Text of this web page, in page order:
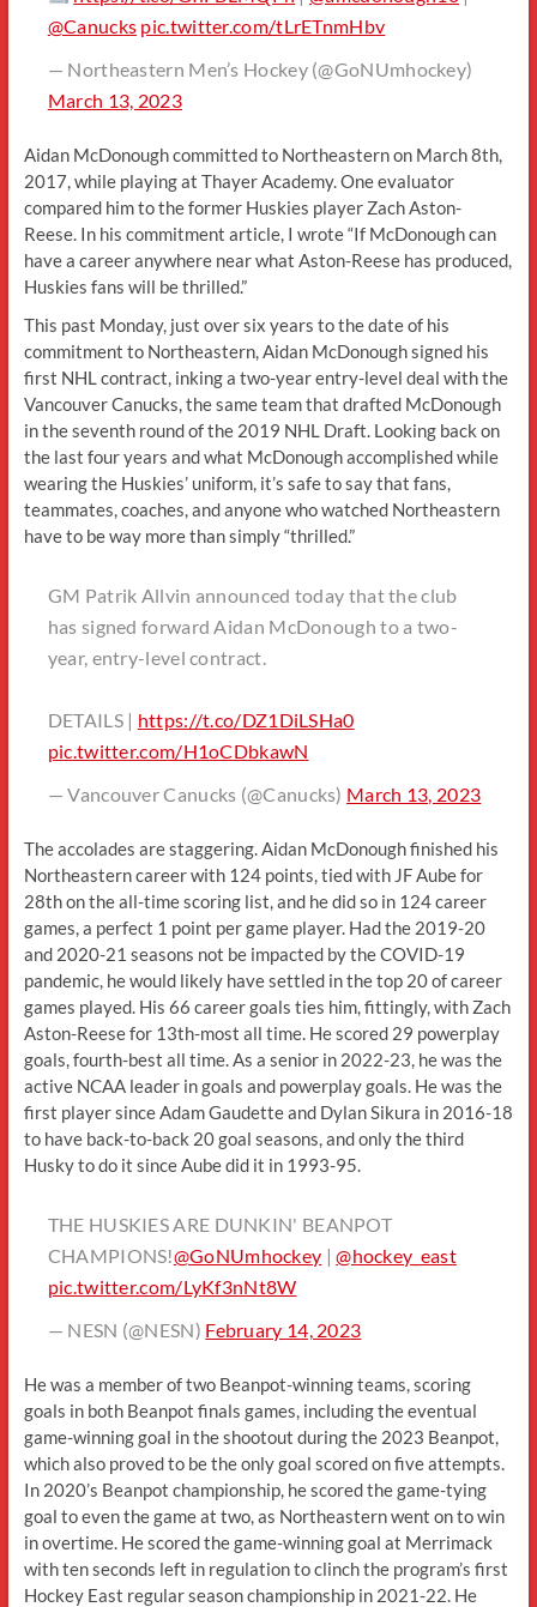
@Canucks pic.twitter.com/tLrETnmHbv
— Northeastern Men’s Hockey (@GoNUmhockey)
March 13, 2023
Aidan McDonough committed to Northeastern on March 8th,
2017, while playing at Thayer Academy. One evaluator
compared him to the former Huskies player Zach Aston-
Reese. In his commitment article, I wrote “If McDonough can
have a career anywhere near what Aston-Reese has produced,
Huskies fans will be thrilled.”
This past Monday, just over six years to the date of his
commitment to Northeastern, Aidan McDonough signed his
first NHL contract, inking a two-year entry-level deal with the
Vancouver Canucks, the same team that drafted McDonough
in the seventh round of the 2019 NHL Draft. Looking back on
the last four years and what McDonough accomplished while
wearing the Huskies’ uniform, it’s safe to say that fans,
teammates, coaches, and anyone who watched Northeastern
have to be way more than simply “thrilled.”
GM Patrik Allvin announced today that the club
has signed forward Aidan McDonough to a two-
year, entry-level contract.
DETAILS | https://t.co/DZ1DiLSHa0
pic.twitter.com/H1oCDbkawN
— Vancouver Canucks (@Canucks) March 13, 2023
The accolades are staggering. Aidan McDonough finished his
Northeastern career with 124 points, tied with JF Aube for
28th on the all-time scoring list, and he did so in 124 career
games, a perfect 1 point per game player. Had the 2019-20
and 2020-21 seasons not be impacted by the COVID-19
pandemic, he would likely have settled in the top 20 of career
games played. His 66 career goals ties him, fittingly, with Zach
Aston-Reese for 13th-most all time. He scored 29 powerplay
goals, fourth-best all time. As a senior in 2022-23, he was the
active NCAA leader in goals and powerplay goals. He was the
first player since Adam Gaudette and Dylan Sikura in 2016-18
to have back-to-back 20 goal seasons, and only the third
Husky to do it since Aube did it in 1993-95.
THE HUSKIES ARE DUNKIN' BEANPOT
CHAMPIONS!@GoNUmhockey |@hockey_east
pic.twitter.com/LyKf3nNt8W
— NESN (@NESN) February 14, 2023
He was a member of two Beanpot-winning teams, scoring
goals in both Beanpot finals games, including the eventual
game-winning goal in the shootout during the 2023 Beanpot,
which also proved to be the only goal scored on five attempts.
In 2020’s Beanpot championship, he scored the game-tying
goal to even the game at two, as Northeastern went on to win
in overtime. He scored the game-winning goal at Merrimack
with ten seconds left in regulation to clinch the program’s first
Hockey East regular season championship in 2021-22. He